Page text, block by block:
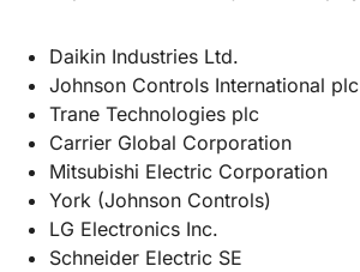
Daikin Industries Ltd.
Johnson Controls International plc
Trane Technologies plc
Carrier Global Corporation
Mitsubishi Electric Corporation
York (Johnson Controls)
LG Electronics Inc.
Schneider Electric SE